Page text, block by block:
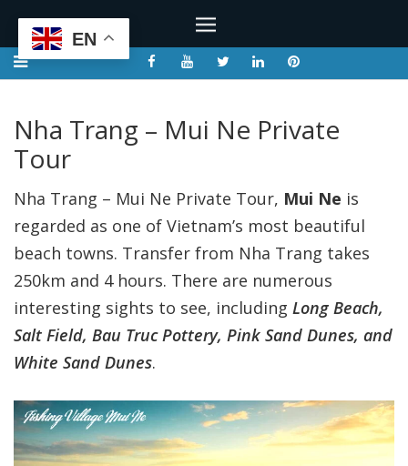
Nha Trang – Mui Ne Private
Tour
Nha Trang – Mui Ne Private Tour, Mui Ne is
regarded as one of Vietnam’s most beautiful
beach towns. Transfer from Nha Trang takes
250km and 4 hours. There are numerous
interesting sights to see, including Long Beach,
Salt Field, Bau Truc Pottery, Pink Sand Dunes, and
White Sand Dunes.
EN